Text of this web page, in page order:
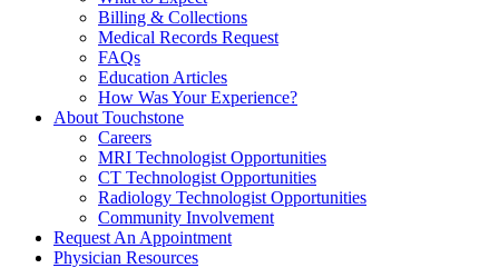
Billing & Collections
Medical Records Request
FAQs
Education Articles
How Was Your Experience?
About Touchstone
Careers
MRI Technologist Opportunities
CT Technologist Opportunities
Radiology Technologist Opportunities
Community Involvement
Request An Appointment
Physician Resources